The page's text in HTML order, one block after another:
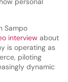
Sampo
interviewabout
is operating as
piloting
dynamic